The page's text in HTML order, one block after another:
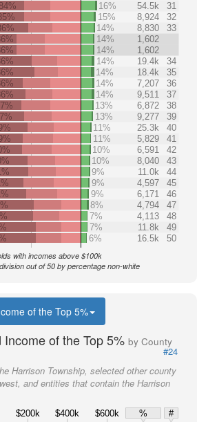
16% 54.5k
31
15% 8,924
32
14% 8,830
33
14%
1,602
14%
1,602
14% 19.4k
34
14% 18.4k
35
14% 7,207
36
14% 9,511
37
13% 6,872
38
13% 9,277
39
11% 25.3k
40
11% 5,829
41
10% 6,591
42
10% 8,040
43
9% 11.0k
44
9% 4,597
45
9% 6,171
46
8% 4,794
47
7% 4,113
48
7% 11.8k
49
6% 16.5k 50
with incomes above $100k
out of 50 by percentage non-white
of the Top 5%
of the Top 5% by County
#24
Harrison Township, selected other county
and entities that contain the Harrison
$200k $400k $600k %
#